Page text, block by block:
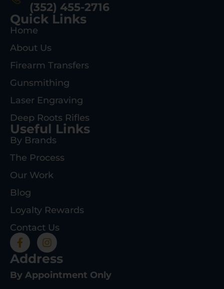
(352) 455-2716
Quick Links
Home
About Us
Firearm Transfers
Gunsmithing
Laser Engraving
Deep Roots Rifles
Useful Links
By Brands
The Process
Our Work
Blog
Loyalty Rewards
Contact Us
Address
By Appointment Only